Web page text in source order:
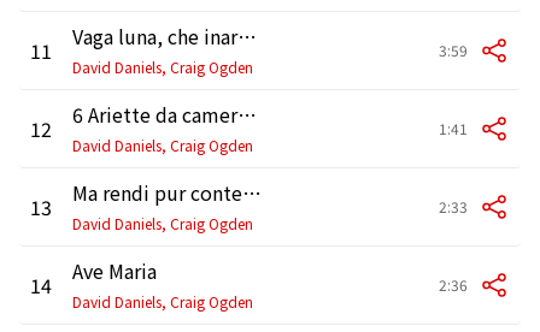
11 Vaga luna, che inargenti
David Daniels, Craig Ogden
3:59
12 6 Ariette da camera: No. 1, Malinconia, ninfa gentile
David Daniels, Craig Ogden
1:41
13 Ma rendi pur contento
David Daniels, Craig Ogden
2:33
14 Ave Maria
David Daniels, Craig Ogden
2:36